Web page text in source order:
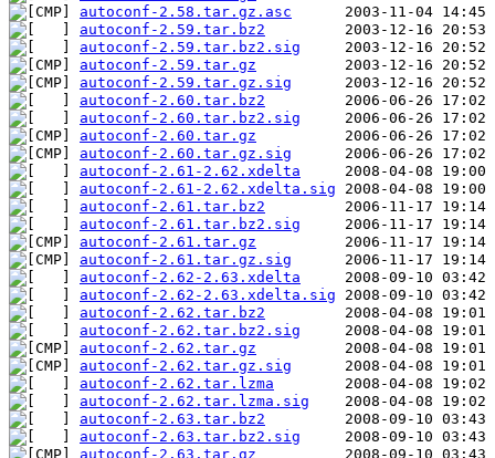
autoconf-2.58.tar.gz.asc
autoconf-2.59.tar.bz2
autoconf-2.59.tar.bz2.sig
autoconf-2.59.tar.gz
autoconf-2.59.tar.gz.sig
autoconf-2.60.tar.bz2
autoconf-2.60.tar.bz2.sig
autoconf-2.60.tar.gz
autoconf-2.60.tar.gz.sig
autoconf-2.61-2.62.xdelta
autoconf-2.61-2.62.xdelta.sig
autoconf-2.61.tar.bz2
autoconf-2.61.tar.bz2.sig
autoconf-2.61.tar.gz
autoconf-2.61.tar.gz.sig
autoconf-2.62-2.63.xdelta
autoconf-2.62-2.63.xdelta.sig
autoconf-2.62.tar.bz2
autoconf-2.62.tar.bz2.sig
autoconf-2.62.tar.gz
autoconf-2.62.tar.gz.sig
autoconf-2.62.tar.lzma
autoconf-2.62.tar.lzma.sig
autoconf-2.63.tar.bz2
autoconf-2.63.tar.bz2.sig
autoconf-2.63.tar.gz